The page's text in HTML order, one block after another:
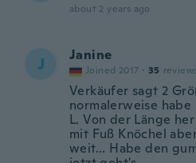
about 2 years ago
J Janine
Joined 2017 · 35
Verkäufer sagt 2
normalerweise
L. Von der Länge
mit Fuß Knöchel
weit... Habe den